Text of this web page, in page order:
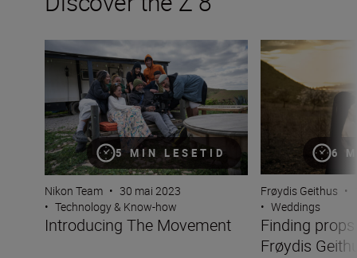
5 MIN LESETID
Introducing The Movement
Nikon Team • 30 mai 2023
• Technology & Know-how
Introducing The Movement
6
Finding props in
Frøydis Geithus •
• Weddings
Finding
Frøydis